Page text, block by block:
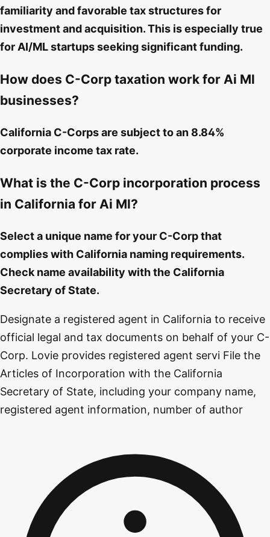
familiarity and favorable tax structures for
investment and acquisition. This is especially true
for AI/ML startups seeking significant funding.
How does C-Corp taxation work for Ai Ml
businesses?
California C-Corps are subject to an 8.84%
corporate income tax rate.
What is the C-Corp incorporation process
in California for Ai Ml?
Select a unique name for your C-Corp that
complies with California naming requirements.
Check name availability with the California
Secretary of State.
Designate a registered agent in California to receive
official legal and tax documents on behalf of your C-
Corp. Lovie provides registered agent servi File the
Articles of Incorporation with the California
Secretary of State, including your company name,
registered agent information, number of author